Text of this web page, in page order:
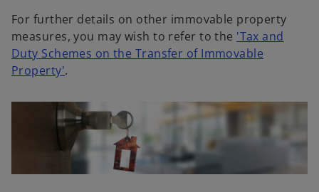
For further details on other immovable property
measures, you may wish to refer to the 'Tax and
Duty Schemes on the Transfer of Immovable
Property'.